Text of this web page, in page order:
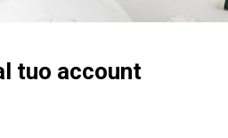
tuo account